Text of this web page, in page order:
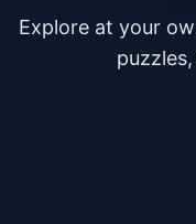
Explore at your